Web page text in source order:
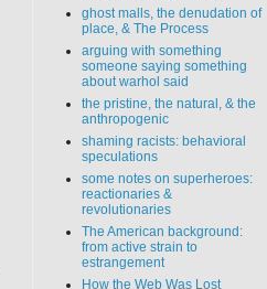
ghost malls, the denudation of
place, & The Process
arguing with something
someone saying something
about warhol said
the pristine, the natural, & the
anthropogenic
shaming racists: behavioral
speculations
some notes on superheroes:
reactionaries &
revolutionaries
The American background:
from active strain to
estrangement
How the Web Was Lost